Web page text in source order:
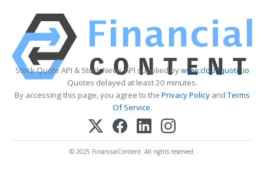
Stock Quote API & Stock News API supplied bywww.cloudquote.io
Quotes delayed at least 20 minutes.
By accessing this page, you agree to the Privacy PolicyandTerms
Of Service.
© 2025 FinancialContent. All rights reserved.